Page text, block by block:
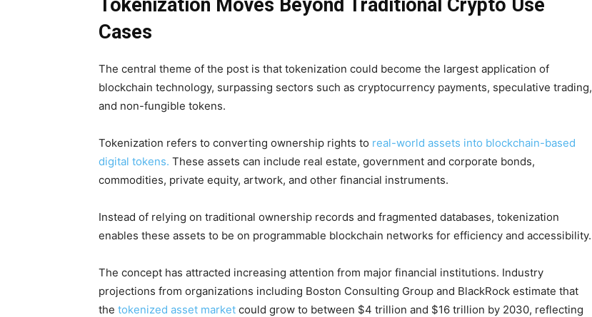
Tokenization Moves Beyond Traditional Crypto Use
Cases
The central theme of the post is that tokenization could become the largest application of
blockchain technology, surpassing sectors such as cryptocurrency payments, speculative trading,
and non-fungible tokens.
Tokenization refers to converting ownership rights to real-world assets into blockchain-based
digital tokens. These assets can include real estate, government and corporate bonds,
commodities, private equity, artwork, and other financial instruments.
Instead of relying on traditional ownership records and fragmented databases, tokenization
enables these assets to be on programmable blockchain networks for efficiency and accessibility.
The concept has attracted increasing attention from major financial institutions. Industry
projections from organizations including Boston Consulting Group and BlackRock estimate that
the tokenized asset market could grow to between $4 trillion and $16 trillion by 2030, reflecting